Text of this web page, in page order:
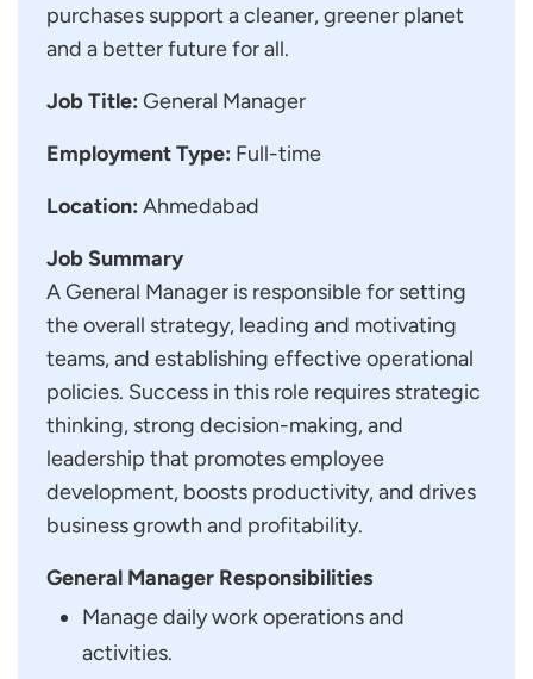
purchases support a cleaner, greener planet
and a better future for all.
Job Title: General Manager
Employment Type: Full-time
Location: Ahmedabad
Job Summary
A General Manager is responsible for setting
the overall strategy, leading and motivating
teams, and establishing effective operational
policies. Success in this role requires strategic
thinking, strong decision-making, and
leadership that promotes employee
development, boosts productivity, and drives
business growth and profitability.
General Manager Responsibilities
Manage daily work operations and
activities.